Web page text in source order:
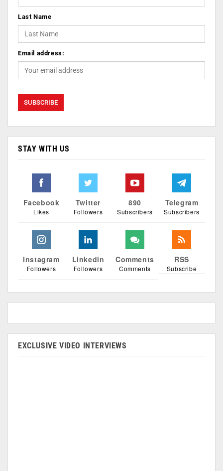
Last Name
Email address:
STAY WITH US
Facebook
Likes
Twitter
Followers
890
Subscribers
Telegram
Subscribers
Instagram
Followers
Linkedin
Followers
Comments
Comments
RSS
Subscribe
EXCLUSIVE VIDEO INTERVIEWS